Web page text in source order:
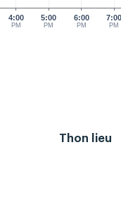
4:00
PM
5:00
PM
6:00
PM
7:00
PM
Thon lieu